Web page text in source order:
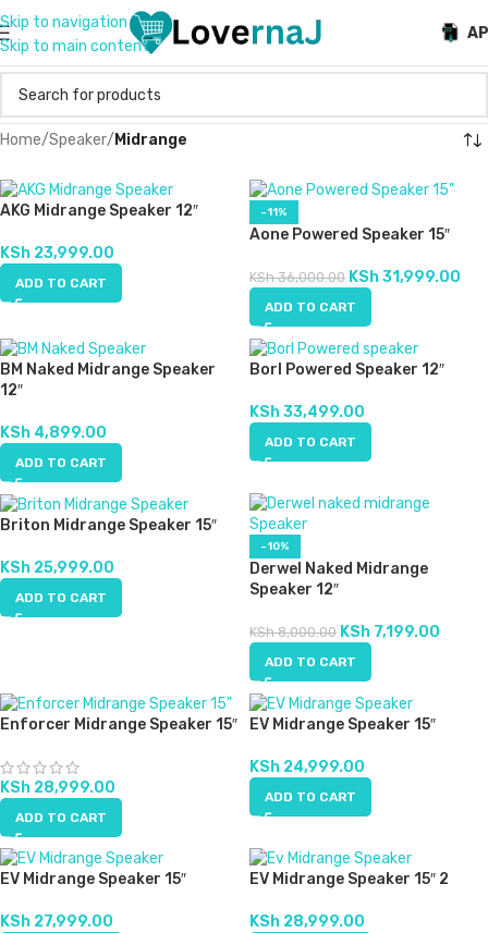
Skip to navigation
Skip to main content
Home/Speaker/ Midrange
AKG Midrange Speaker 12″
KSh 23,999.00
ADD TO CART
-11%
Aone Powered Speaker 15″
KSh36,000.00 KSh31,999.00
ADD TO CART
BM Naked Midrange Speaker
12″
KSh 4,899.00
ADD TO CART
Borl Powered Speaker 12″
KSh33,499.00
ADD TO CART
Briton Midrange Speaker 15″
KSh 25,999.00
ADD TO CART
-10%
Derwel Naked Midrange
Speaker 12″
KSh8,000.00 KSh 7,199.00
ADD TO CART
Enforcer Midrange Speaker 15″
KSh 28,999.00
ADD TO CART
EV Midrange Speaker 15″
KSh 24,999.00
ADD TO CART
EV Midrange Speaker 15″
KSh 27,999.00
EV Midrange Speaker 15″ 2
KSh 28,999.00